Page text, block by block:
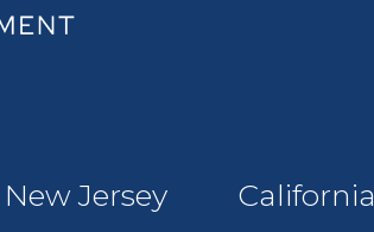
New Jersey California